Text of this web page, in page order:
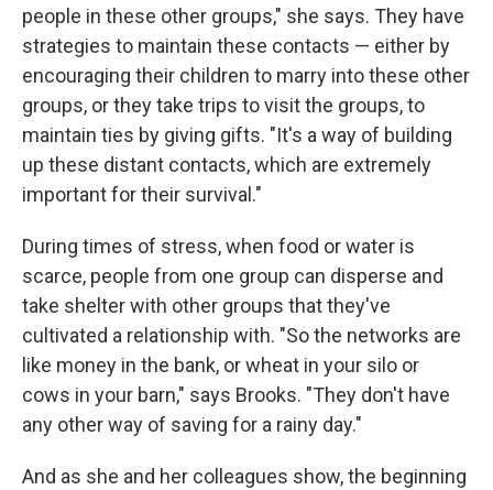
people in these other groups," she says. They have
strategies to maintain these contacts — either by
encouraging their children to marry into these other
groups, or they take trips to visit the groups, to
maintain ties by giving gifts. "It's a way of building
up these distant contacts, which are extremely
important for their survival."
During times of stress, when food or water is
scarce, people from one group can disperse and
take shelter with other groups that they've
cultivated a relationship with. "So the networks are
like money in the bank, or wheat in your silo or
cows in your barn," says Brooks. "They don't have
any other way of saving for a rainy day."
And as she and her colleagues show, the beginning